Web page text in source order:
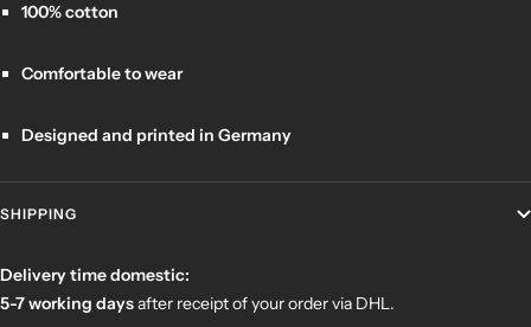
100% cotton
Comfortable to wear
Designed and printed in Germany
SHIPPING
Delivery time domestic:
5-7 working daysafter receipt of your ordervia DHL.